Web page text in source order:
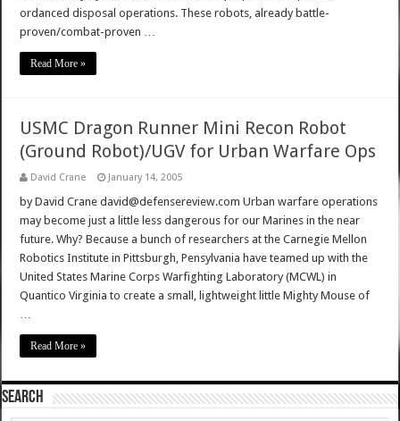
ordanced disposal operations. These robots, already battle-
proven/combat-proven …
Read More »
USMC Dragon Runner Mini Recon Robot
(Ground Robot)/UGV for Urban Warfare Ops
David Crane January 14, 2005
by David Crane david@defensereview.com Urban warfare operations
may become just a little less dangerous for our Marines in the near
future. Why? Because a bunch of researchers at the Carnegie Mellon
Robotics Institute in Pittsburgh, Pensylvania have teamed up with the
United States Marine Corps Warfighting Laboratory (MCWL) in
Quantico Virginia to create a small, lightweight little Mighty Mouse of
…
Read More »
SEARCH